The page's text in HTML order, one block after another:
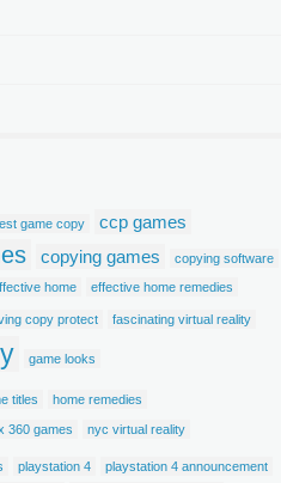
game copy
ccp games
copying games
copying software
home effective home remedies
copy protect fascinating virtual reality
game looks
titles home remedies
360 games nyc virtual reality
playstation 4 playstation 4 announcement